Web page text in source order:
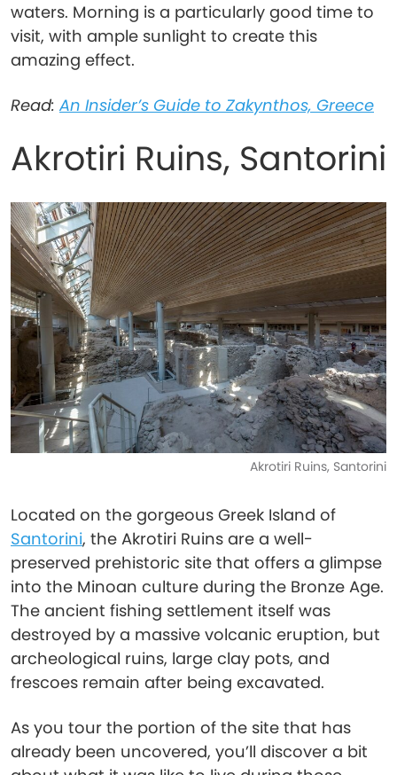
waters. Morning is a particularly good time to
visit, with ample sunlight to create this
amazing effect.
Read: An Insider’s Guide to Zakynthos, Greece
Akrotiri Ruins, Santorini
Akrotiri Ruins, Santorini
Located on the gorgeous Greek Island of
Santorini, the Akrotiri Ruins are a well-
preserved prehistoric site that offers a glimpse
into the Minoan culture during the Bronze Age.
The ancient fishing settlement itself was
destroyed by a massive volcanic eruption, but
archeological ruins, large clay pots, and
frescoes remain after being excavated.
As you tour the portion of the site that has
already been uncovered, you’ll discover a bit